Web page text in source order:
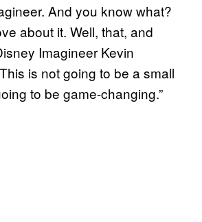
And you know what?
about it. Well, that, and
Imagineer Kevin
is not going to be a small
to be game-changing.”